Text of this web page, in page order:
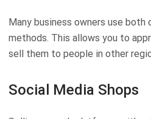
Many business owners use both
methods. This allows you to
sell them to people in other
Social Media Shops